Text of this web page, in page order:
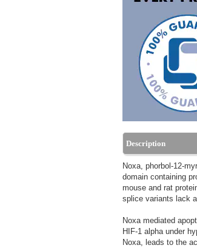
Description
Noxa, phorbol-12-
domain containing
mouse and rat
splice variants lack
Noxa mediated
HIF-1 alpha under
Noxa, leads to the